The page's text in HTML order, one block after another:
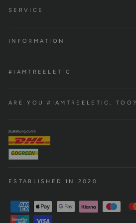
SERVICE
INFORMATION
#IAMTREELETIC
ARE YOU #IAMTREELETIC, TOO?
ESTABLISHED IN 2020